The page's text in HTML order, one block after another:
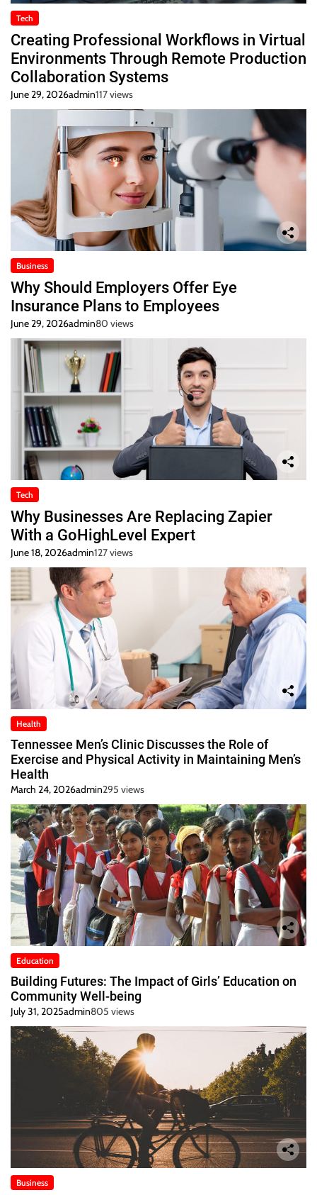
Tech
Creating Professional Workflows in Virtual
Environments Through Remote Production
Collaboration Systems
June 29, 2026admin117 views
Business
Why Should Employers Offer Eye
Insurance Plans to Employees
June 29, 2026admin80 views
Tech
Why Businesses Are Replacing Zapier
With a GoHighLevel Expert
June 18, 2026admin127 views
Health
Tennessee Men’s Clinic Discusses the Role of
Exercise and Physical Activity in Maintaining Men’s
Health
March 24, 2026admin295 views
Education
Building Futures: The Impact of Girls’ Education on
Community Well-being
July 31, 2025admin805 views
Business